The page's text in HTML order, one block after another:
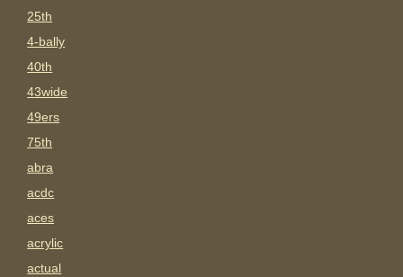
25th
4-bally
40th
43wide
49ers
75th
abra
acdc
aces
acrylic
actual